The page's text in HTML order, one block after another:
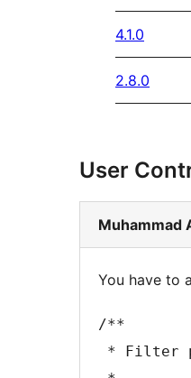
4.1.0
2.8.0
User
content
Muhammad
You have to
/**